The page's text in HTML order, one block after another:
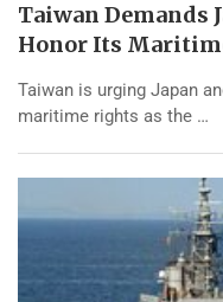
Taiwan Demands
Honor Its
Taiwan is urging Japan
maritime rights as the …